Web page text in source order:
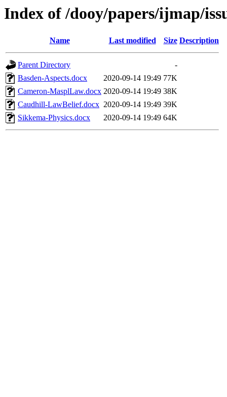
Index of /dooy/papers/ijmap/
Name Last modified Size Description
Parent Directory
-
Basden-Aspects.docx
2020-09-14 19:49 77K
Cameron-MasplLaw.docx 2020-09-14 19:49 38K
Caudhill-LawBelief.docx 2020-09-14 19:49 39K
Sikkema-Physics.docx
2020-09-14 19:49 64K